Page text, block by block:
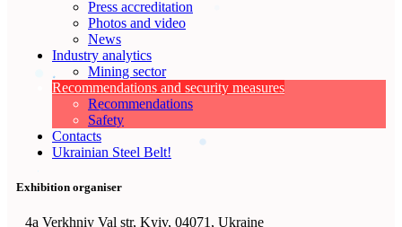
Press accreditation
Photos and video
News
Industry analytics
Mining sector
Recommendations and security measures
Recommendations
Safety
Contacts
Ukrainian Steel Belt!
Exhibition organiser
4а Verkhniy Val str, Kyiv, 04071, Ukraine